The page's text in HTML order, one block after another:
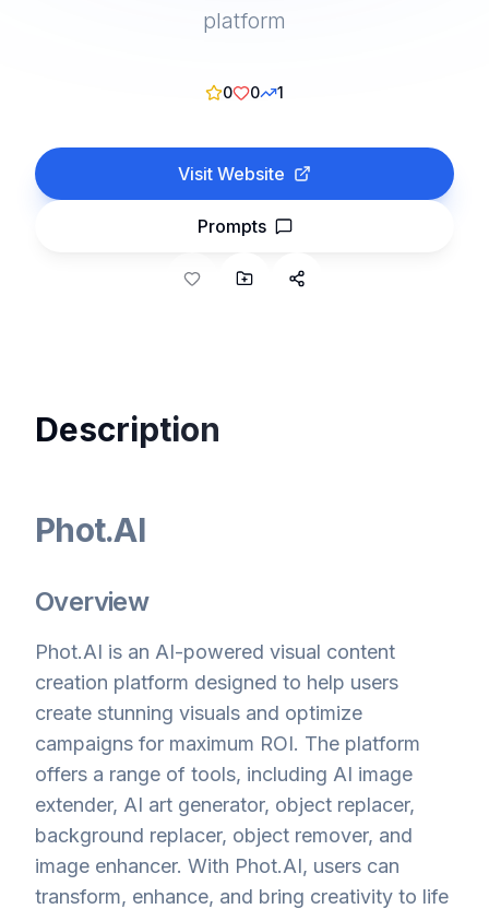
platform
0 0 1
Visit Website
Prompts
Description
Phot.AI
Overview
Phot.AI is an AI-powered visual content
creation platform designed to help users
create stunning visuals and optimize
campaigns for maximum ROI. The platform
offers a range of tools, including AI image
extender, AI art generator, object replacer,
background replacer, object remover, and
image enhancer. With Phot.AI, users can
transform, enhance, and bring creativity to life